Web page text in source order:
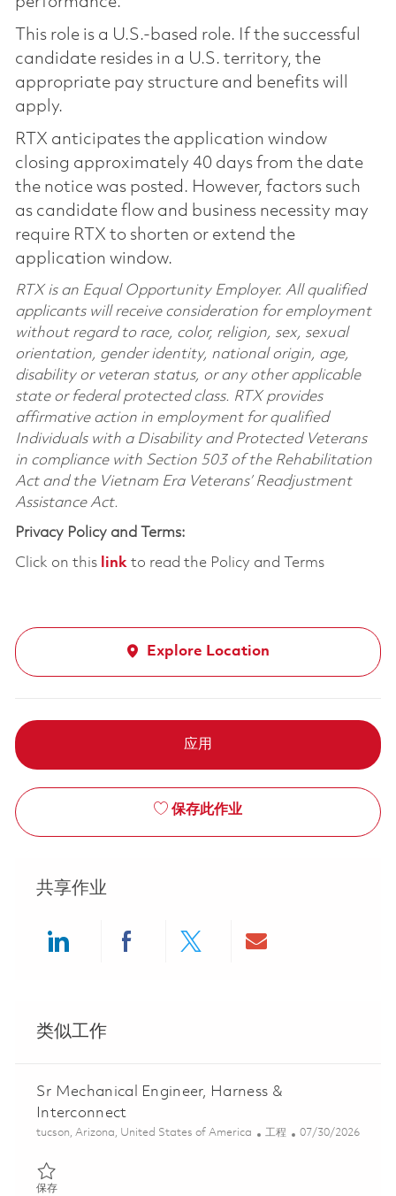
This role is a U.S.-based role. If the successful
candidate resides in a U.S. territory, the
appropriate pay structure and benefits will
apply.
RTX anticipates the application window
closing approximately 40 days from the date
the notice was posted. However, factors such
as candidate flow and business necessity may
require RTX to shorten or extend the
application window.
RTX is an Equal Opportunity Employer. All qualified
applicants will receive consideration for employment
without regard to race, color, religion, sex, sexual
orientation, gender identity, national origin, age,
disability or veteran status, or any other applicable
state or federal protected class. RTX provides
affirmative action in employment for qualified
Individuals with a Disability and Protected Veterans
in compliance with Section 503 of the Rehabilitation
Act and the Vietnam Era Veterans’ Readjustment
Assistance Act.
Privacy Policy and Terms:
Click on this linkto read the Policy and Terms
Explore Location
应用
保存此作业
共享作业
类似工作
Sr Mechanical Engineer, Harness &
Interconnect
位置
tucson, Arizona, United States of America 类别
工程 Posted Date
07/30/2026
保存保存 Sr Mechanical Engineer, Harness & Interconnect 01845456